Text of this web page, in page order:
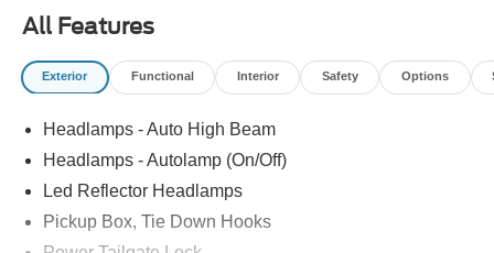
All Features
Exterior Functional Interior Safety Options
Headlamps - Auto High Beam
Headlamps - Autolamp (On/Off)
Led Reflector Headlamps
Pickup Box, Tie Down Hooks